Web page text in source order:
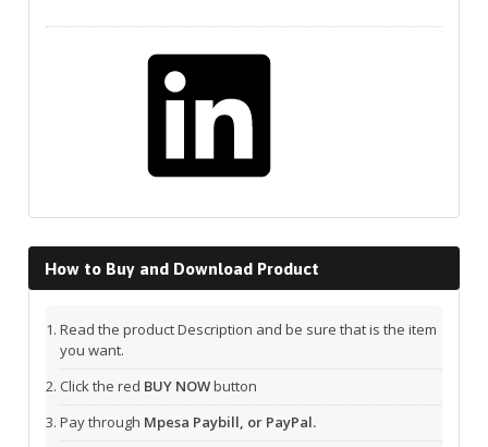
How to Buy and Download Product
Read the product Description and be sure that is the item
you want.
Click the red BUY NOWbutton
Pay through Mpesa Paybill, or PayPal.